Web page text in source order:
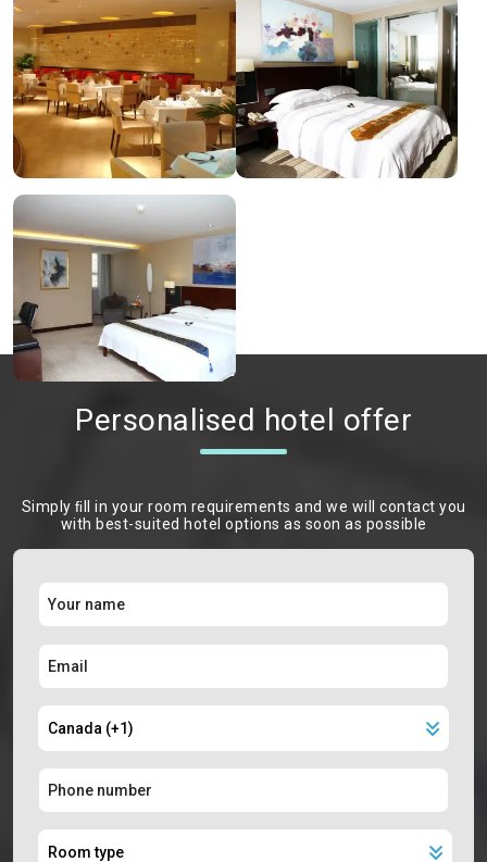
Personalised hotel offer
Simply ﬁll in your room requirements and we will contact you
with best-suited hotel options as soon as possible